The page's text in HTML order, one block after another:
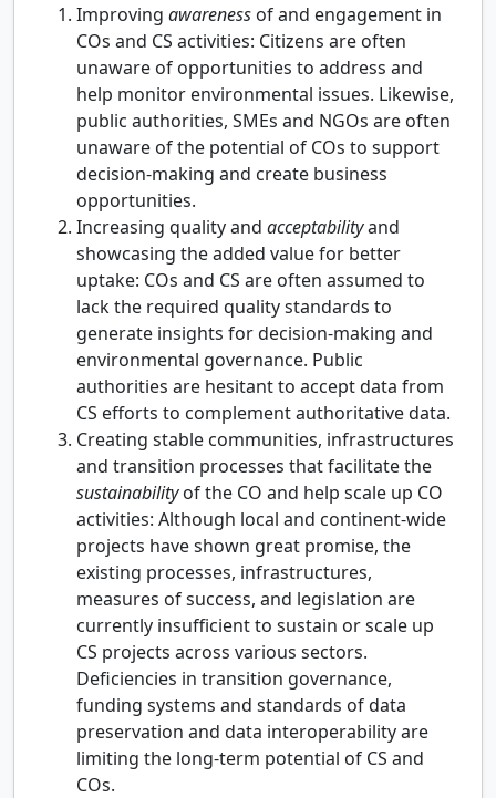
Improving awareness of and engagement in
COs and CS activities: Citizens are often
unaware of opportunities to address and
help monitor environmental issues. Likewise,
public authorities, SMEs and NGOs are often
unaware of the potential of COs to support
decision-making and create business
opportunities.
Increasing quality and acceptabilityand
showcasing the added value for better
uptake: COs and CS are often assumed to
lack the required quality standards to
generate insights for decision-making and
environmental governance. Public
authorities are hesitant to accept data from
CS efforts to complement authoritative data.
Creating stable communities, infrastructures
and transition processes that facilitate the
sustainabilityof the CO and help scale up CO
activities: Although local and continent-wide
projects have shown great promise, the
existing processes, infrastructures,
measures of success, and legislation are
currently insufficient to sustain or scale up
CS projects across various sectors.
Deficiencies in transition governance,
funding systems and standards of data
preservation and data interoperability are
limiting the long-term potential of CS and
COs.